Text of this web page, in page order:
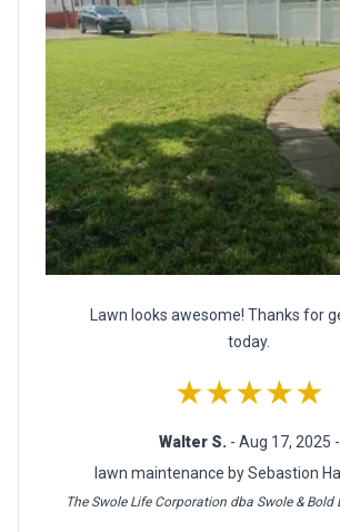
Lawn looks awesome! Thanks for
today.
★★★★★
Walter S. - Aug 17, 2025 -
lawn maintenance by Sebastion
The Swole Life Corporation dba Swole & Bold